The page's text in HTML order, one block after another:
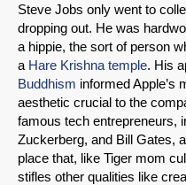
Steve Jobs only went to
dropping out. He was
a hippie, the sort of person
a Hare Krishna temple. His
Buddhism informed
aesthetic crucial to the
famous tech entrepreneurs,
Zuckerberg, and Bill Gates,
place that, like Tiger mom
stifles other qualities like